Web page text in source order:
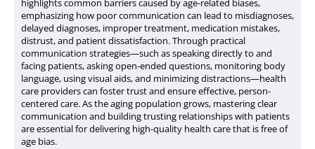
highlights common barriers caused by age-related biases,
emphasizing how poor communication can lead to misdiagnoses,
delayed diagnoses, improper treatment, medication mistakes,
distrust, and patient dissatisfaction. Through practical
communication strategies—such as speaking directly to and
facing patients, asking open-ended questions, monitoring body
language, using visual aids, and minimizing distractions—health
care providers can foster trust and ensure effective, person-
centered care. As the aging population grows, mastering clear
communication and building trusting relationships with patients
are essential for delivering high-quality health care that is free of
age bias.